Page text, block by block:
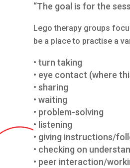
“The goal is for the
Lego therapy groups
be a place to practise a
• turn taking
• eye contact (where
• sharing
• waiting
• problem-solving
• listening
• giving instructions/
• checking on
• peer interaction/